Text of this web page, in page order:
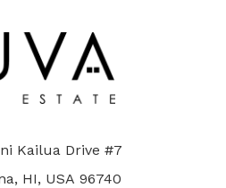
Kailua Drive #7
HI, USA 96740